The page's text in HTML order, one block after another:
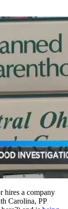
hires a company
Carolina, PP